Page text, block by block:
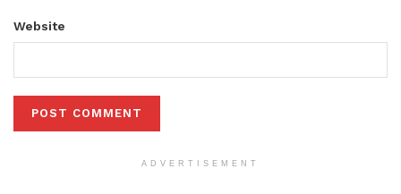
Website
ADVERTISEMENT